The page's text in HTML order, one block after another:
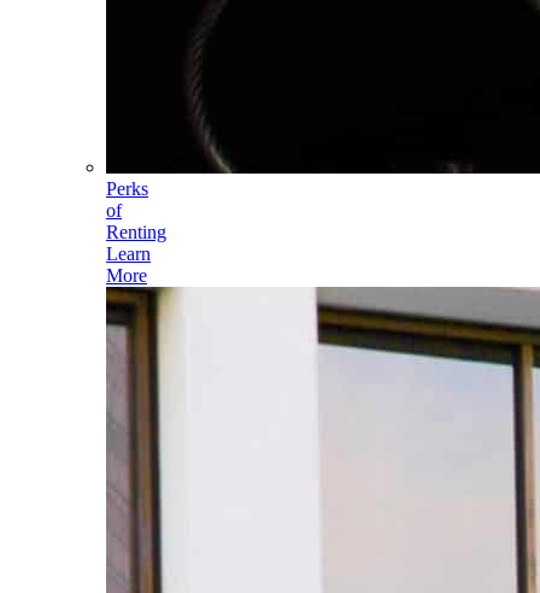
Perks
of
Renting
Learn
More